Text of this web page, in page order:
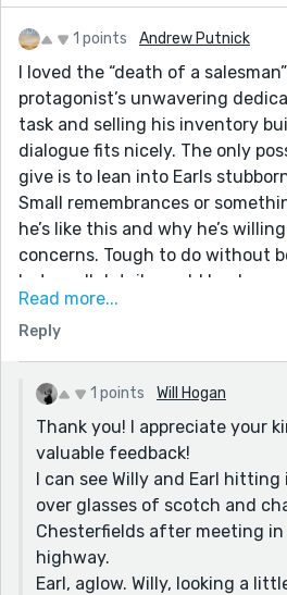
1 points Andrew Putnick
I loved the “death of a
protagonist’s unwavering
task and selling his inventory
dialogue fits nicely. The only
give is to lean into Earls
Small remembrances or
he’s like this and why he’s
concerns. Tough to do without
but small details could be
etc. Just more enhancement
nicely even without all that.
Read more...
Reply
1 points Will Hogan
Thank you! I appreciate your
valuable feedback!
I can see Willy and Earl
over glasses of scotch and
Chesterfields after meeting
highway.
Earl, aglow. Willy, looking a